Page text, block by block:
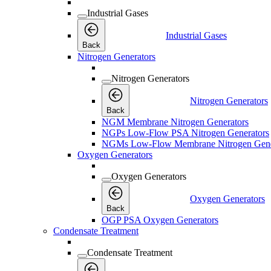
Industrial Gases
Back
Industrial Gases
Nitrogen Generators
Nitrogen Generators
Back
Nitrogen Generators
NGM Membrane Nitrogen Generators
NGPs Low-Flow PSA Nitrogen Generators
NGMs Low-Flow Membrane Nitrogen
Oxygen Generators
Oxygen Generators
Back
Oxygen Generators
OGP PSA Oxygen Generators
Condensate Treatment
Condensate Treatment